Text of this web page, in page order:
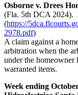
Osborne v. Drees
(Fla. 5th DCA 2024).
(https://
2978.pdf)
A claim against a
arbitration when the
under the homeowner
warranted items.
Week ending